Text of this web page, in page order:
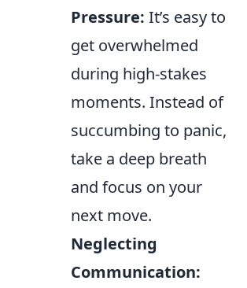
Pressure: It’s easy to
get overwhelmed
during high-stakes
moments. Instead of
succumbing to panic,
take a deep breath
and focus on your
next move.
Neglecting
Communication: